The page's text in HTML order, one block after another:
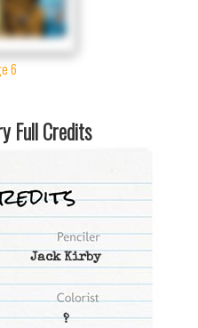
6
Full Credits
Jack Kirby
?